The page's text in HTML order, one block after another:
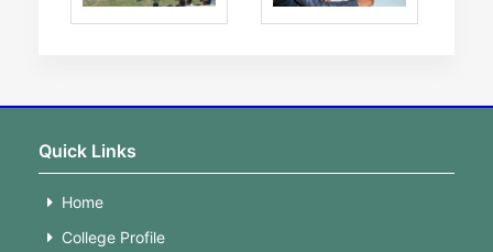
Quick Links
Home
College Profile